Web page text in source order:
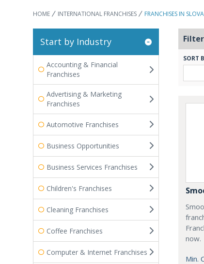
HOME INTERNATIONAL FRANCHISES FRANCHISES IN
Start by Industry
Accounting & Financial
Franchises
Advertising & Marketing
Franchises
Automotive Franchises
Business Opportunities
Business Services Franchises
Children's Franchises
Cleaning Franchises
Coffee Franchises
Computer & Internet Franchises
SORT
now.
Min.